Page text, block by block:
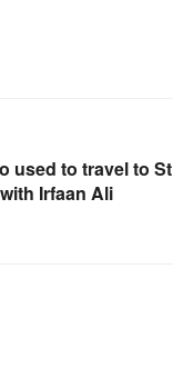
used to travel to St
Irfaan Ali